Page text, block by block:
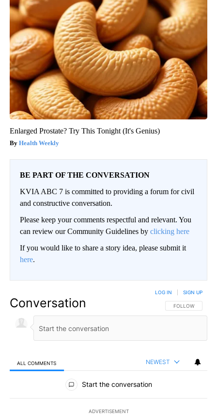
Enlarged Prostate? Try This Tonight (It's Genius)
Health Weekly
BE PART OF THE CONVERSATION
KVIA ABC 7 is committed to providing a forum for civil
and constructive conversation.
Please keep your comments respectful and relevant. You
can review our Community Guidelines by clicking here
If you would like to share a story idea, please submit it
here.
Conversation FOLLOW THIS
FOLLOW
LOG IN SIGN UP
ALL COMMENTS NEWEST
All Comments
Start the conversation
ADVERTISEMENT